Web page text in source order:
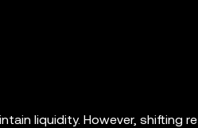
liquidity. However, shifting